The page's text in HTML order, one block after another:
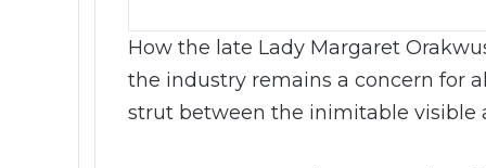
How the late Lady Margaret
the industry remains a concern for
strut between the inimitable visible